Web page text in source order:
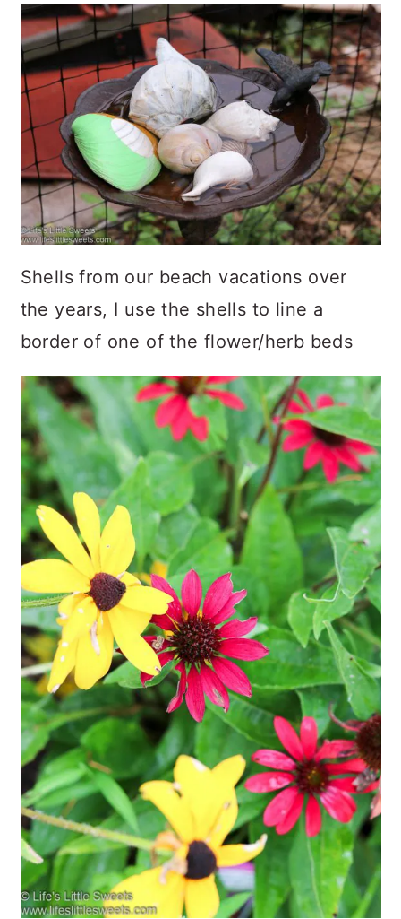
Shells from our beach vacations over
the years, I use the shells to line a
border of one of the flower/herb beds